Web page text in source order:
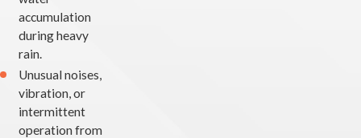
accumulation
during heavy
rain.
Unusual noises,
vibration, or
intermittent
operation from